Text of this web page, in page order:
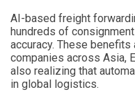
AI-based freight
hundreds of
accuracy. These benefits
companies across Asia,
also realizing that
in global logistics.